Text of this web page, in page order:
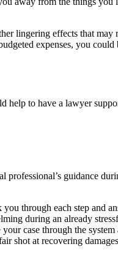
lingering effects that may
expenses, you
to have a lawyer
guidance
through each step and
during an already
case through the system
shot at recovering